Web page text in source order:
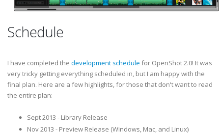
Schedule
I have completed the development schedule for OpenShot 2.0! It was
very tricky getting everything scheduled in, but I am happy with the
final plan. Here are a few highlights, for those that don't want to read
the entire plan:
Sept 2013 - Library Release
Nov 2013 - Preview Release (Windows, Mac, and Linux)